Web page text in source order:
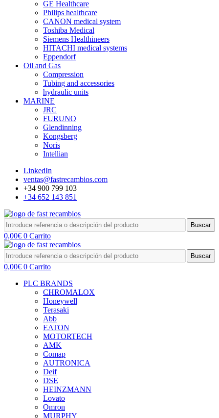
GE Healthcare
Philips healthcare
CANON medical system
Toshiba Medical
Siemens Healthineers
HITACHI medical systems
Eppendorf
Oil and Gas
Compression
Tubing and accessories
hydraulic units
MARINE
JRC
FURUNO
Glendinning
Kongsberg
Noris
Intellian
LinkedIn
ventas@fastrecambios.com
+34 900 799 103
+34 652 143 851
Buscar
0,00€ 0 Carrito
Buscar
0,00€ 0 Carrito
PLC BRANDS
CHROMALOX
Honeywell
Terasaki
Abb
EATON
MOTORTECH
AMK
Comap
AUTRONICA
Deif
DSE
HEINZMANN
Lovato
Omron
MURPHY